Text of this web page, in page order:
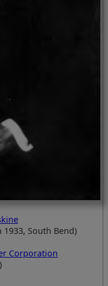
1933, South Bend)
Corporation